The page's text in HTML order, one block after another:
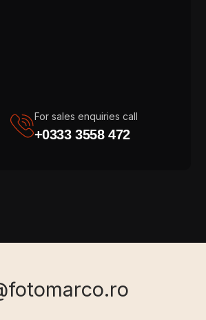
For sales enquiries call
+0333 3558 472